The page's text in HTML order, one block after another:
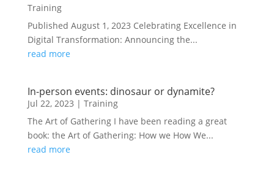
Training
Published August 1, 2023 Celebrating Excellence in
Digital Transformation: Announcing the...
read more
In-person events: dinosaur or dynamite?
Jul 22, 2023 | Training
The Art of Gathering I have been reading a great
book: the Art of Gathering: How we How We...
read more